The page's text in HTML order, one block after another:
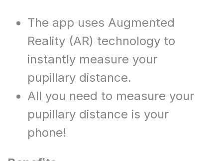
The app uses Augmented
Reality (AR) technology to
instantly measure your
pupillary distance.
All you need to measure your
pupillary distance is your
phone!